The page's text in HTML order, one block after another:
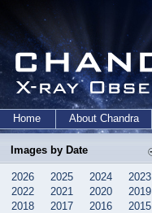
Home About Chandra
Images by Date
2026 2025 2024
2023
2022
2021 2020
2019
2018
2017 2016
2015